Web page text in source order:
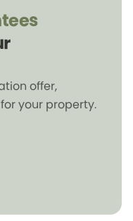
offer,
your property.